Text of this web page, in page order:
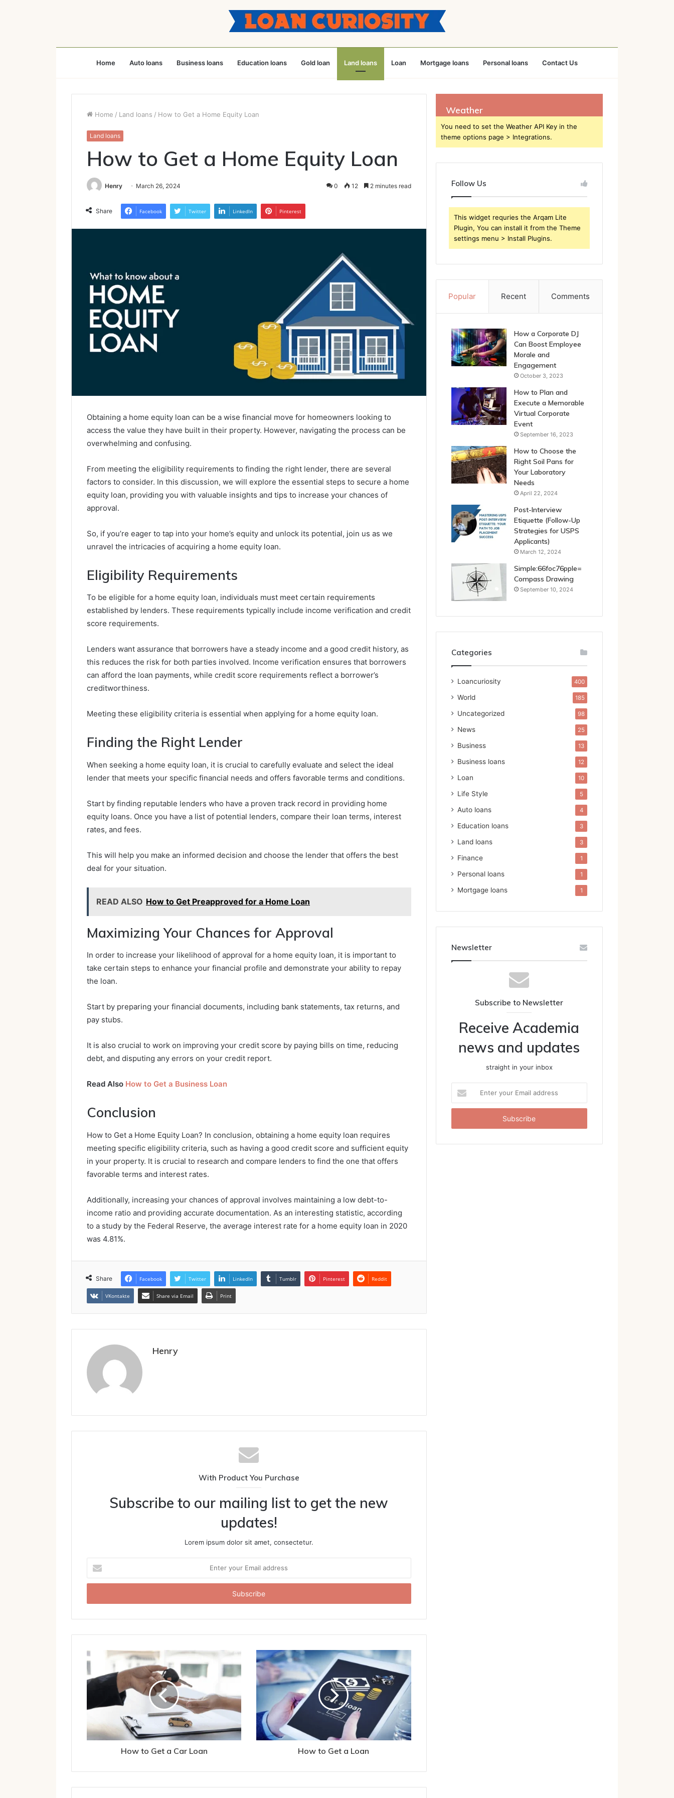
Home Auto loans Business loans Education loans Gold loan Land loans Loan Mortgage loans Personal loans Contact Us
Home / Land loans / How to Get a Home Equity Loan
Land loans
How to Get a Home Equity Loan
Henry March 26, 2024 0 12 2 minutes read
Share Facebook Twitter LinkedIn Pinterest
Obtaining a home equity loan can be a wise financial move for homeowners looking to
access the value they have built in their property. However, navigating the process can be
overwhelming and confusing.
From meeting the eligibility requirements to finding the right lender, there are several
factors to consider. In this discussion, we will explore the essential steps to secure a home
equity loan, providing you with valuable insights and tips to increase your chances of
approval.
So, if you’re eager to tap into your home’s equity and unlock its potential, join us as we
unravel the intricacies of acquiring a home equity loan.
Eligibility Requirements
To be eligible for a home equity loan, individuals must meet certain requirements
established by lenders. These requirements typically include income verification and credit
score requirements.
Lenders want assurance that borrowers have a steady income and a good credit history, as
this reduces the risk for both parties involved. Income verification ensures that borrowers
can afford the loan payments, while credit score requirements reflect a borrower’s
creditworthiness.
Meeting these eligibility criteria is essential when applying for a home equity loan.
Finding the Right Lender
When seeking a home equity loan, it is crucial to carefully evaluate and select the ideal
lender that meets your specific financial needs and offers favorable terms and conditions.
Start by finding reputable lenders who have a proven track record in providing home
equity loans. Once you have a list of potential lenders, compare their loan terms, interest
rates, and fees.
This will help you make an informed decision and choose the lender that offers the best
deal for your situation.
READ ALSO How to Get Preapproved for a Home Loan
Maximizing Your Chances for Approval
In order to increase your likelihood of approval for a home equity loan, it is important to
take certain steps to enhance your financial profile and demonstrate your ability to repay
the loan.
Start by preparing your financial documents, including bank statements, tax returns, and
pay stubs.
It is also crucial to work on improving your credit score by paying bills on time, reducing
debt, and disputing any errors on your credit report.
Read Also How to Get a Business Loan
Conclusion
How to Get a Home Equity Loan? In conclusion, obtaining a home equity loan requires
meeting specific eligibility criteria, such as having a good credit score and sufficient equity
in your property. It is crucial to research and compare lenders to find the one that offers
favorable terms and interest rates.
Additionally, increasing your chances of approval involves maintaining a low debt-to-
income ratio and providing accurate documentation. As an interesting statistic, according
to a study by the Federal Reserve, the average interest rate for a home equity loan in 2020
was 4.81%.
Share Facebook Twitter LinkedIn Tumblr Pinterest Reddit
VKontakte Share via Email Print
Henry
With Product You Purchase
Subscribe to our mailing list to get the new
updates!
Lorem ipsum dolor sit amet, consectetur.
your
Email
How to Get a Car Loan How to Get a Loan
Weather
You need to set the Weather API Key in the
theme options page > Integrations.
Follow Us
This widget requries the Arqam Lite
Plugin, You can install it from the Theme
settings menu > Install Plugins.
Popular Recent Comments
How a Corporate DJ
Can Boost Employee
Morale and
Engagement
October 3, 2023
How to Plan and
Execute a Memorable
Virtual Corporate
Event
September 16, 2023
How to Choose the
Right Soil Pans for
Your Laboratory
Needs
April 22, 2024
Post-Interview
Etiquette (Follow-Up
Strategies for USPS
Applicants)
March 12, 2024
Simple:66foc76pple=
Compass Drawing
September 10, 2024
Categories
Loancuriosity 400
World 185
Uncategorized 98
News 25
Business 13
Business loans 12
Loan 10
Life Style 5
Auto loans 4
Education loans 3
Land loans 3
Finance 1
Personal loans 1
Mortgage loans 1
Newsletter
Subscribe to Newsletter
Receive Academia
news and updates
straight in your inbox
your
Email